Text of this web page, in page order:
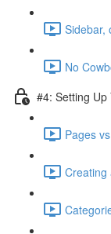
Sidebar,
No
#4: Setting Up
Pages
Creating